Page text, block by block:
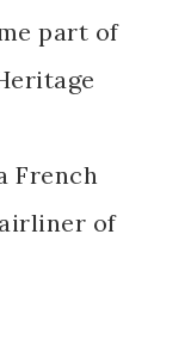
part of
French
of